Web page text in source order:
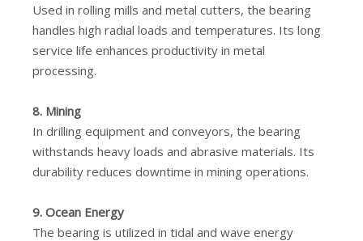
Used in rolling mills and metal cutters, the bearing
handles high radial loads and temperatures. Its long
service life enhances productivity in metal
processing.
8. Mining
In drilling equipment and conveyors, the bearing
withstands heavy loads and abrasive materials. Its
durability reduces downtime in mining operations.
9. Ocean Energy
The bearing is utilized in tidal and wave energy